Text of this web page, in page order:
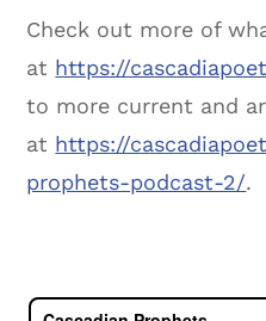
Check out more of
at https://
to more current and
at https://
prophets-podcast-2/.